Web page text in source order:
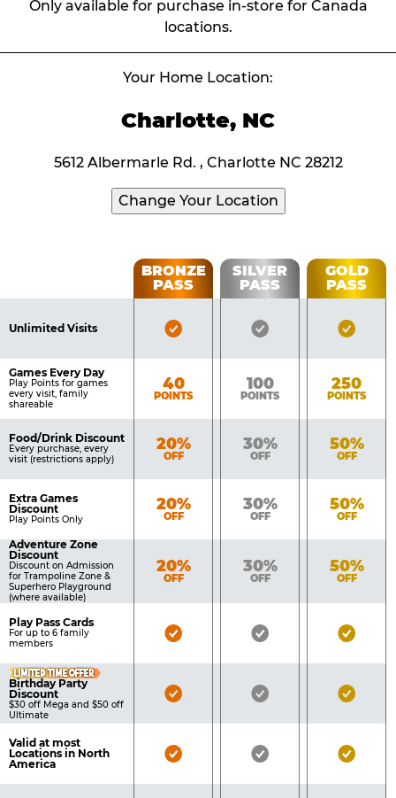
Only available for purchase in-store for Canada
locations.
Your Home Location:
Charlotte, NC
5612 Albermarle Rd. , Charlotte NC 28212
Change Your Location
Table
Benefits
BRONZE
PASS
SILVER
PASS
GOLD
PASS
Unlimited Visits
Bronze
Silver
Gold
Games Every Day
Play Points for games
every visit, family
shareable
Bronze
40
POINTS
Silver
100
POINTS
Gold
250
POINTS
Food/Drink Discount
Every purchase, every
visit (restrictions apply)
Bronze
20%
OFF
Silver
30%
OFF
Gold
50%
OFF
Extra Games
Discount
Play Points Only
Bronze
20%
OFF
Silver
30%
OFF
Gold
50%
OFF
Adventure Zone
Discount
Discount on Admission
for Trampoline Zone &
Superhero Playground
(where available)
Bronze
20%
OFF
Silver
30%
OFF
Gold
50%
OFF
Play Pass Cards
For up to 6 family
members
Bronze
Silver
Gold
LIMITED TIME OFFER
Birthday Party
Discount
$30 off Mega and $50 off
Ultimate
Bronze
Silver
Gold
Valid at most
Locations in North
America
Bronze
Silver
Gold